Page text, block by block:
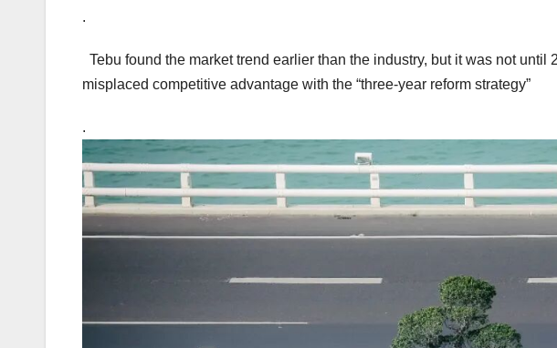
.
Tebu found the market trend earlier than the industry, but it was not until
misplaced competitive advantage with the “three-year reform strategy”
.